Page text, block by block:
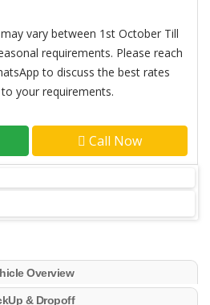
vary between 1st October Till
requirements. Please reach
to discuss the best rates
your requirements.
Call Now
Overview
& Dropoff